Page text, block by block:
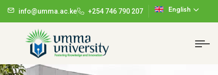
info@umma.ac.ke +254 746 790 207 English